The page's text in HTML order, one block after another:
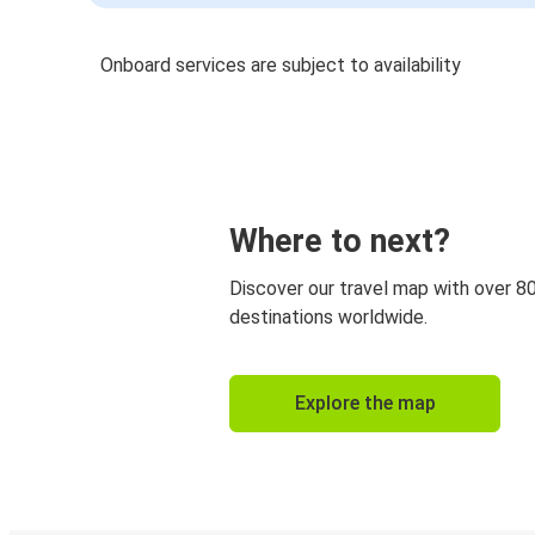
Onboard services are subject to availability
Where to next?
Discover our travel map with over
destinations worldwide.
Explore the map